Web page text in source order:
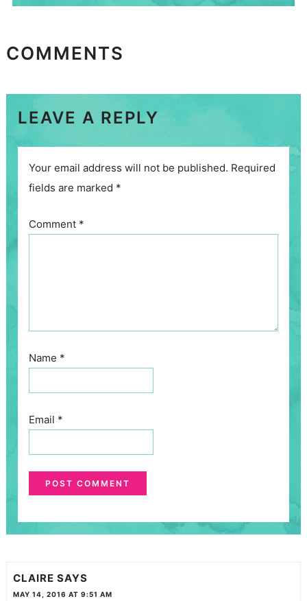
COMMENTS
LEAVE A REPLY
Your email address will not be published. Required
fields are marked *
Comment *
Name *
Email *
CLAIRE SAYS
MAY 14, 2016 AT 9:51 AM